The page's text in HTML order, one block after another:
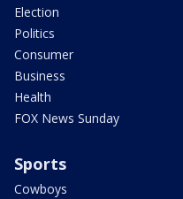
Election
Politics
Consumer
Business
Health
FOX News Sunday
Sports
Cowboys